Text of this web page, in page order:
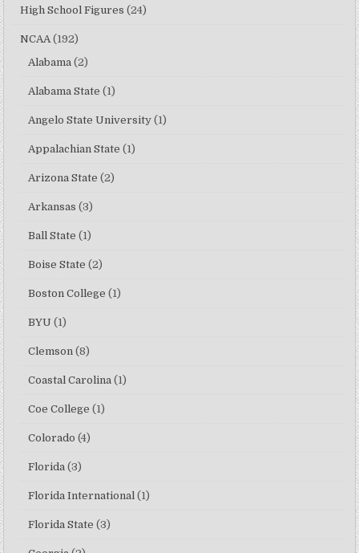
High School Figures (24)
NCAA(192)
Alabama (2)
Alabama State (1)
Angelo State University (1)
Appalachian State (1)
Arizona State (2)
Arkansas (3)
Ball State (1)
Boise State (2)
Boston College (1)
BYU (1)
Clemson (8)
Coastal Carolina (1)
Coe College (1)
Colorado (4)
Florida (3)
Florida International (1)
Florida State (3)